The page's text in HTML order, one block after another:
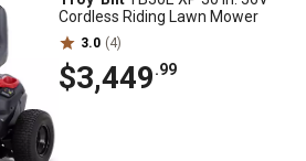
Cordless Riding Lawn Mower
3.0 (4)
$3,449.99